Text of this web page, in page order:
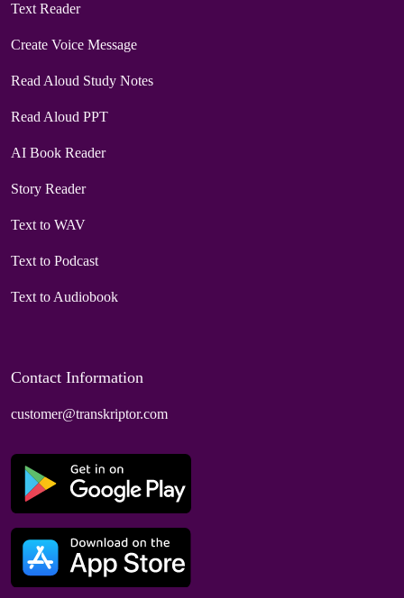
Text Reader
Create Voice Message
Read Aloud Study Notes
Read Aloud PPT
AI Book Reader
Story Reader
Text to WAV
Text to Podcast
Text to Audiobook
Contact Information
customer@transkriptor.com